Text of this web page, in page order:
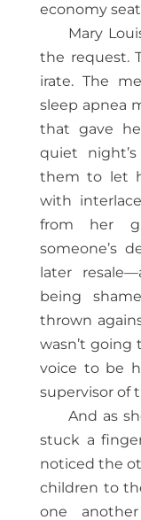
economy
Mary
the request.
irate. The
sleep apnea
that gave
quiet
them to let
with
from her
someone’s
later
being
thrown
wasn’t going
voice to be
supervisor of
And as
stuck a
noticed the
children to
one